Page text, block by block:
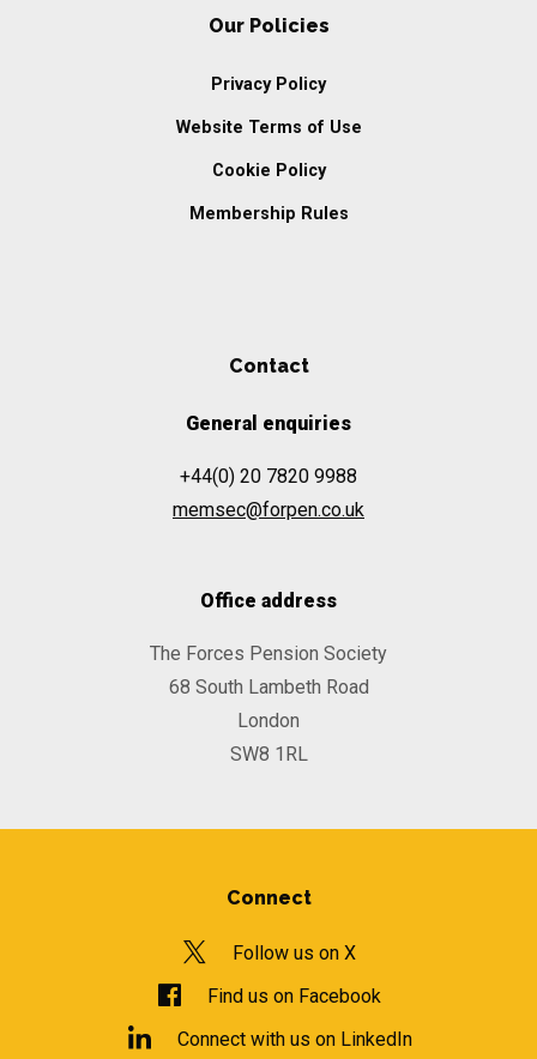
Our Policies
Privacy Policy
Website Terms of Use
Cookie Policy
Membership Rules
Contact
General enquiries
+44(0) 20 7820 9988
memsec@forpen.co.uk
Office address
The Forces Pension Society
68 South Lambeth Road
London
SW8 1RL
Connect
Follow us on X
Find us on Facebook
Connect with us on LinkedIn